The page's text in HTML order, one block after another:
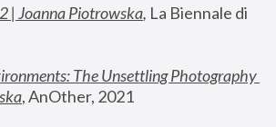
| Joanna Piotrowska, La Biennale di
The Unsettling Photography
, AnOther, 2021